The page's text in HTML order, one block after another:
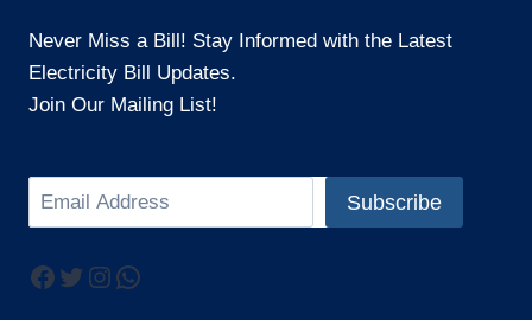
Never Miss a Bill! Stay Informed with the Latest
Electricity Bill Updates.
Join Our Mailing List!
Search Subscribe
Facebook
Twitter
Instagram
WhatsApp